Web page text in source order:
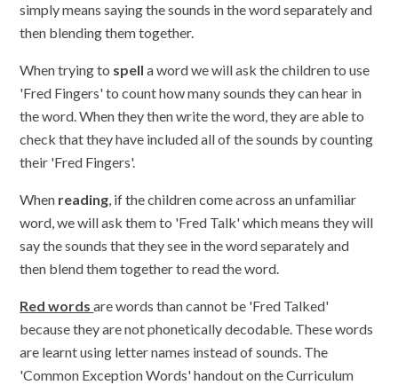
simply means saying the sounds in the word separately and
then blending them together.
When trying to spell a word we will ask the children to use
'Fred Fingers' to count how many sounds they can hear in
the word. When they then write the word, they are able to
check that they have included all of the sounds by counting
their 'Fred Fingers'.
When reading, if the children come across an unfamiliar
word, we will ask them to 'Fred Talk' which means they will
say the sounds that they see in the word separately and
then blend them together to read the word.
Red wordsare words than cannot be 'Fred Talked'
because they are not phonetically decodable. These words
are learnt using letter names instead of sounds. The
'Common Exception Words' handout on the Curriculum